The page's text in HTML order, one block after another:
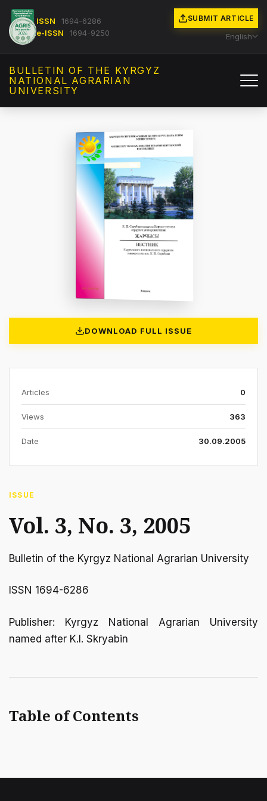
ISSN
1694-6286
e-ISSN
1694-9250
SUBMIT ARTICLE
English
BULLETIN OF THE KYRGYZ
NATIONAL AGRARIAN
UNIVERSITY
DOWNLOAD FULL ISSUE
Articles 0
Views 363
Date 30.09.2005
ISSUE
Vol. 3, No. 3, 2005
Bulletin of the Kyrgyz National Agrarian University
ISSN 1694-6286
Publisher: Kyrgyz National Agrarian University
named after K.I. Skryabin
Table of Contents